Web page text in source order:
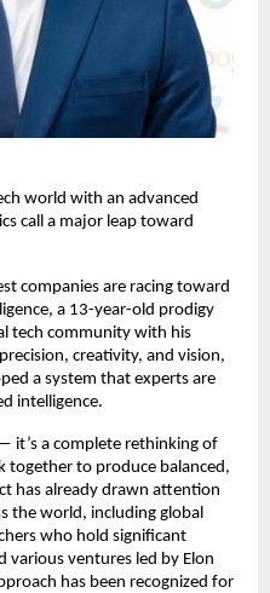
world with an advanced
call a major leap toward
companies are racing toward
a 13-year-old prodigy
tech community with his
creativity, and vision,
a system that experts are
intelligence.
it’s a complete rethinking of
together to produce balanced,
has already drawn attention
the world, including global
who hold significant
various ventures led by Elon
has been recognized for